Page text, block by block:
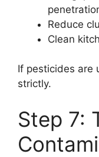
Reduce
Clean
If pesticides are
strictly.
Step 7: